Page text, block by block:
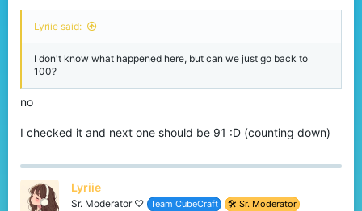
Lyriie said:
I don't know what happened here, but can we just go back to
100?
no
I checked it and next one should be 91 :D (counting down)
Lyriie
Sr. Moderator ♡ Team CubeCraft 🛠️ Sr. Moderator